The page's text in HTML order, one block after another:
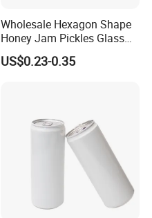
Wholesale Hexagon Shape
Honey Jam Pickles Glass
Jar with Twist off Lid
US$0.23-0.35